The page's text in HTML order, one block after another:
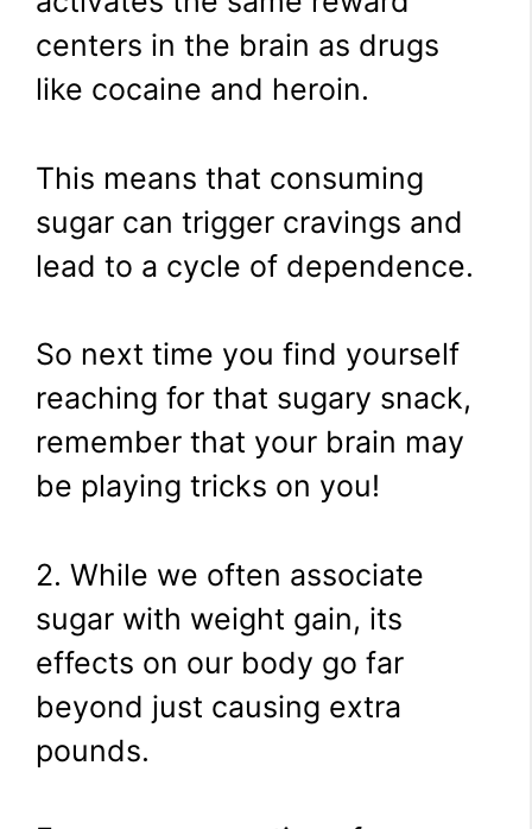
centers in the brain as drugs
like cocaine and heroin.
This means that consuming
sugar can trigger cravings and
lead to a cycle of dependence.
So next time you find yourself
reaching for that sugary snack,
remember that your brain may
be playing tricks on you!
2. While we often associate
sugar with weight gain, its
effects on our body go far
beyond just causing extra
pounds.